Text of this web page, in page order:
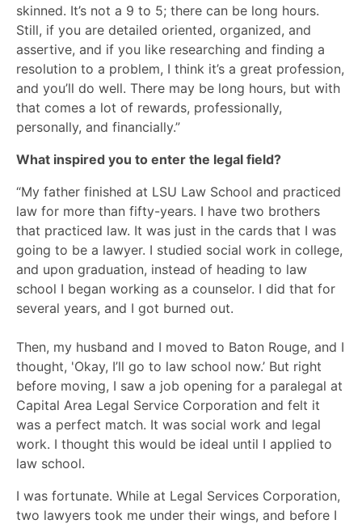
skinned. It’s not a 9 to 5; there can be long hours.
Still, if you are detailed oriented, organized, and
assertive, and if you like researching and finding a
resolution to a problem, I think it’s a great profession,
and you’ll do well. There may be long hours, but with
that comes a lot of rewards, professionally,
personally, and financially.”
What inspired you to enter the legal field?
“My father finished at LSU Law School and practiced
law for more than fifty-years. I have two brothers
that practiced law. It was just in the cards that I was
going to be a lawyer. I studied social work in college,
and upon graduation, instead of heading to law
school I began working as a counselor. I did that for
several years, and I got burned out.
Then, my husband and I moved to Baton Rouge, and I
thought, 'Okay, I’ll go to law school now.’ But right
before moving, I saw a job opening for a paralegal at
Capital Area Legal Service Corporation and felt it
was a perfect match. It was social work and legal
work. I thought this would be ideal until I applied to
law school.
I was fortunate. While at Legal Services Corporation,
two lawyers took me under their wings, and before I